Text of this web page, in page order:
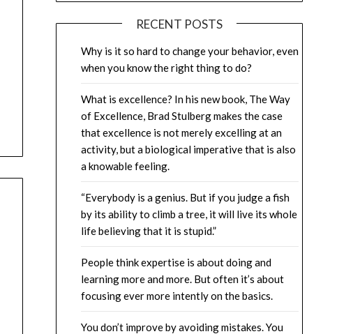
RECENT POSTS
Why is it so hard to change your behavior, even
when you know the right thing to do?
What is excellence? In his new book, The Way
of Excellence, Brad Stulberg makes the case
that excellence is not merely excelling at an
activity, but a biological imperative that is also
a knowable feeling.
“Everybody is a genius. But if you judge a fish
by its ability to climb a tree, it will live its whole
life believing that it is stupid.”
People think expertise is about doing and
learning more and more. But often it’s about
focusing ever more intently on the basics.
You don’t improve by avoiding mistakes. You